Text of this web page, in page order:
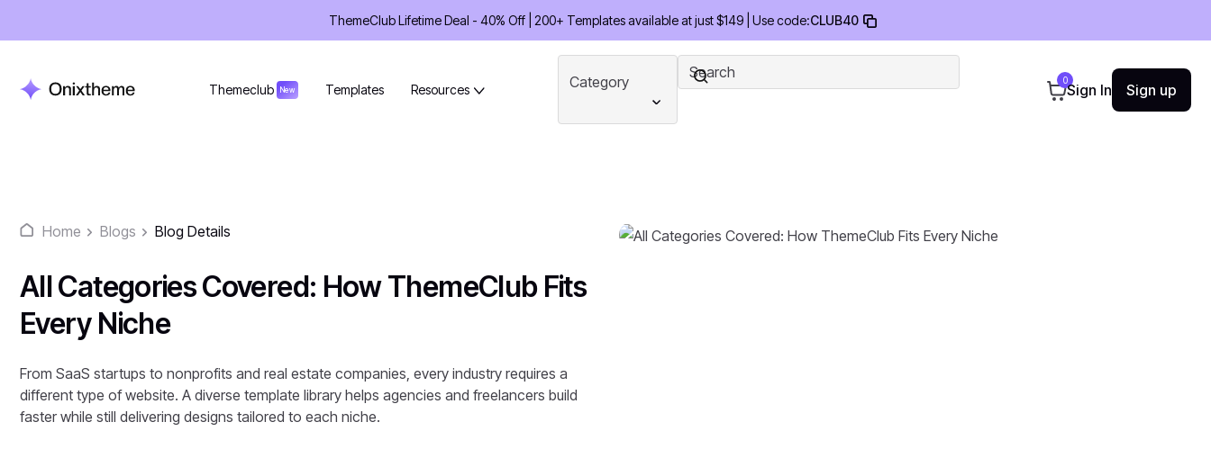
ThemeClub Lifetime Deal - 40% Off | 200+ Templates available at just $149 | Use code:CLUB40
Themeclub New Templates Resources Category 0
Sign In Sign up
Home Blogs Blog Details
All Categories Covered: How ThemeClub Fits
Every Niche
From SaaS startups to nonprofits and real estate companies, every industry requires a
different type of website. A diverse template library helps agencies and freelancers build
faster while still delivering designs tailored to each niche.